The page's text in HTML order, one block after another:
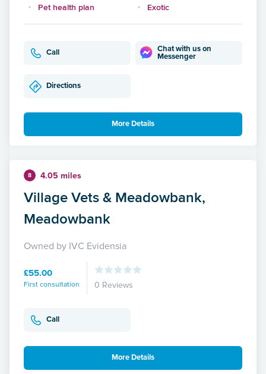
Pet health plan
Exotic
Call
Chat with us on
Messenger
Directions
More Details
8 4.05 miles
Village Vets & Meadowbank,
Meadowbank
Owned by IVC Evidensia
£55.00
First consultation 0 Reviews
Call
More Details